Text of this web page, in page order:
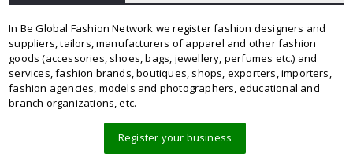
In Be Global Fashion Network we register fashion designers and
suppliers, tailors, manufacturers of apparel and other fashion
goods (accessories, shoes, bags, jewellery, perfumes etc.) and
services, fashion brands, boutiques, shops, exporters, importers,
fashion agencies, models and photographers, educational and
branch organizations, etc.
Register your business